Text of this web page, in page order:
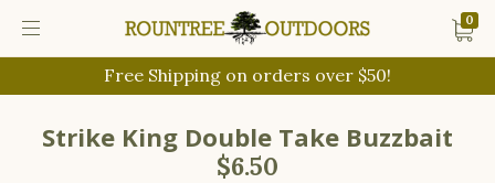
Free Shipping on orders over $50!
0
Strike King Double Take Buzzbait
$6.50